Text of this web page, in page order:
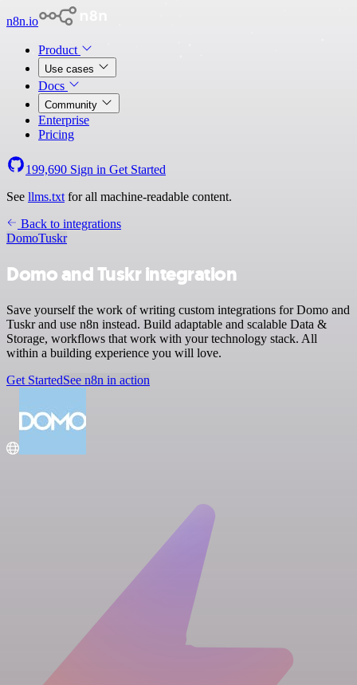
n8n.io
Product
Use cases
Docs
Community
Enterprise
Pricing
199,690 Sign in Get Started
See llms.txt for all machine-readable content.
Back to integrations
DomoTuskr
Domo and Tuskr integration
Save yourself the work of writing custom integrations for Domo and
Tuskr and use n8n instead. Build adaptable and scalable Data &
Storage, workflows that work with your technology stack. All
within a building experience you will love.
Get StartedSee n8n in action